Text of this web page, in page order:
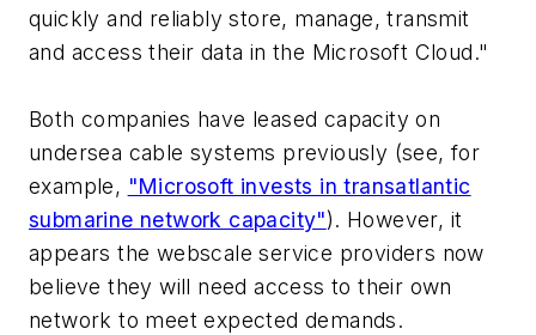
quickly and reliably store, manage, transmit
and access their data in the Microsoft Cloud."
Both companies have leased capacity on
undersea cable systems previously (see, for
example, "Microsoft invests in transatlantic
submarine network capacity"). However, it
appears the webscale service providers now
believe they will need access to their own
network to meet expected demands.